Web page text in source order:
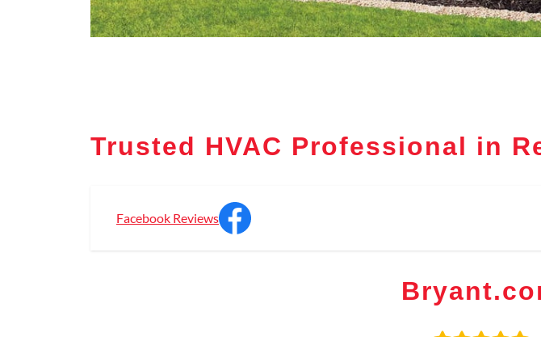
Trusted HVAC Professional in
Facebook Reviews